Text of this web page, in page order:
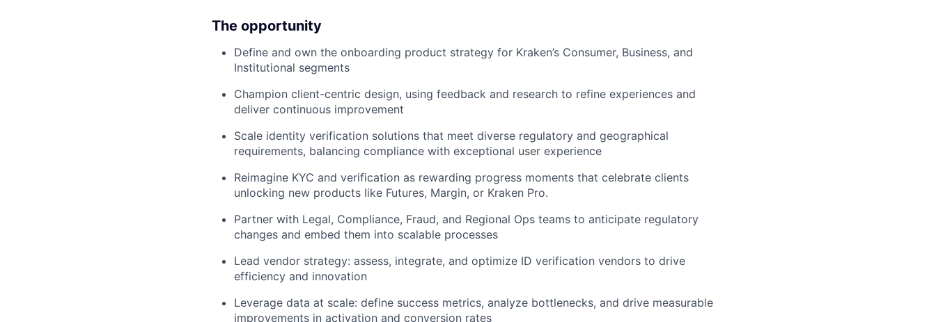
The opportunity
Define and own the onboarding product strategy for Kraken’s Consumer, Business, and
Institutional segments
Champion client-centric design, using feedback and research to refine experiences and
deliver continuous improvement
Scale identity verification solutions that meet diverse regulatory and geographical
requirements, balancing compliance with exceptional user experience
Reimagine KYC and verification as rewarding progress moments that celebrate clients
unlocking new products like Futures, Margin, or Kraken Pro.
Partner with Legal, Compliance, Fraud, and Regional Ops teams to anticipate regulatory
changes and embed them into scalable processes
Lead vendor strategy: assess, integrate, and optimize ID verification vendors to drive
efficiency and innovation
Leverage data at scale: define success metrics, analyze bottlenecks, and drive measurable
improvements in activation and conversion rates